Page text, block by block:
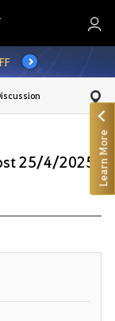
25/4/2025 Learn More